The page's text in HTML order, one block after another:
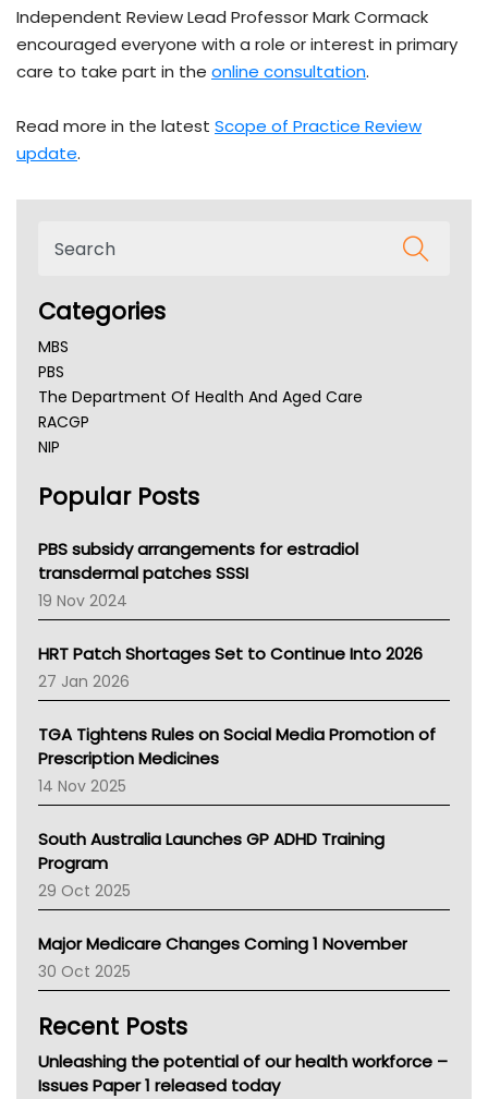
Independent Review Lead Professor Mark Cormack
encouraged everyone with a role or interest in primary
care to take part in the online consultation.
Read more in the latest Scope of Practice Review
update.
Categories
MBS
PBS
The Department Of Health And Aged Care
RACGP
NIP
NSW Health
Victoria Health
Tasmania News
Western Australia
SA Health
NT HEALTH
Pharmacy Board Of Ahpra
National Asthma Council
NT
AMA
NACCHO
BCNA
Asthma Australia
LFA
Palliative Care
AIHW
Children's Health Queenland
CHF
MHC
Gold Coast
Popular Posts
PBS subsidy arrangements for estradiol
transdermal patches SSSI
19 Nov 2024
HRT Patch Shortages Set to Continue Into 2026
27 Jan 2026
TGA Tightens Rules on Social Media Promotion of
Prescription Medicines
14 Nov 2025
South Australia Launches GP ADHD Training
Program
29 Oct 2025
Major Medicare Changes Coming 1 November
30 Oct 2025
Recent Posts
Unleashing the potential of our health workforce –
Issues Paper 1 released today